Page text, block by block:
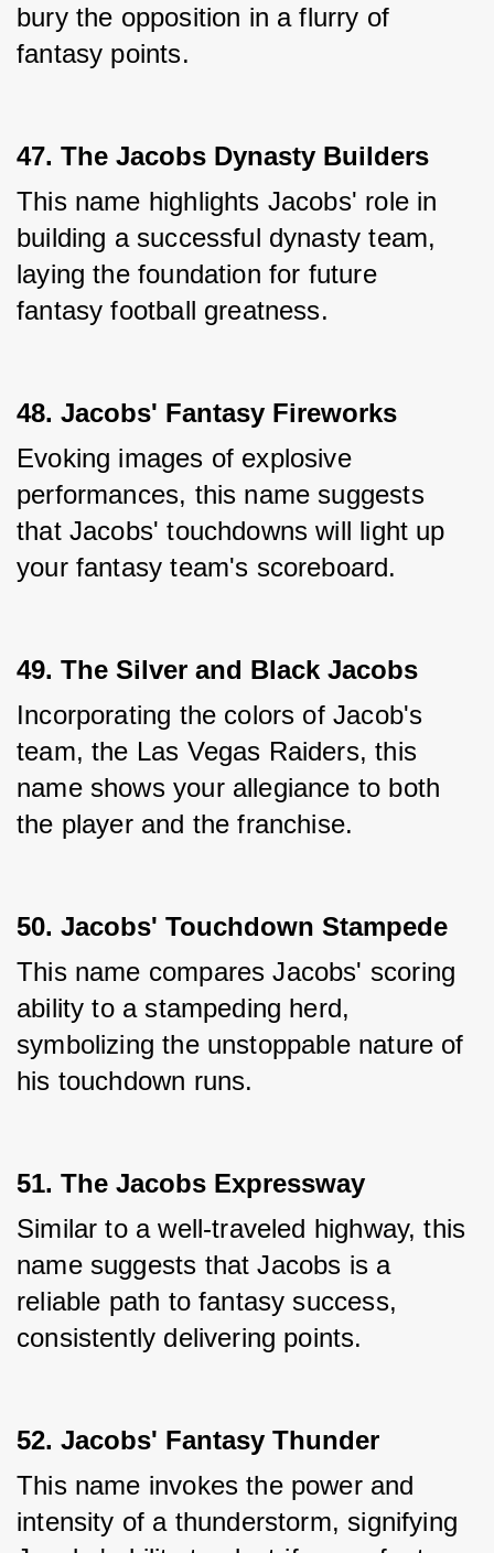
bury the opposition in a flurry of
fantasy points.
47. The Jacobs Dynasty Builders
This name highlights Jacobs' role in
building a successful dynasty team,
laying the foundation for future
fantasy football greatness.
48. Jacobs' Fantasy Fireworks
Evoking images of explosive
performances, this name suggests
that Jacobs' touchdowns will light up
your fantasy team's scoreboard.
49. The Silver and Black Jacobs
Incorporating the colors of Jacob's
team, the Las Vegas Raiders, this
name shows your allegiance to both
the player and the franchise.
50. Jacobs' Touchdown Stampede
This name compares Jacobs' scoring
ability to a stampeding herd,
symbolizing the unstoppable nature of
his touchdown runs.
51. The Jacobs Expressway
Similar to a well-traveled highway, this
name suggests that Jacobs is a
reliable path to fantasy success,
consistently delivering points.
52. Jacobs' Fantasy Thunder
This name invokes the power and
intensity of a thunderstorm, signifying